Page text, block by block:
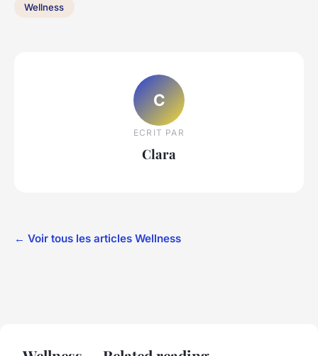
Wellness
C
ECRIT PAR
Clara
← Voir tous les articles Wellness